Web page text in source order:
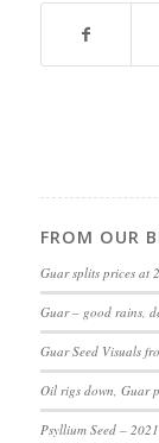
FROM OUR
Guar splits prices at
Guar – good rains,
Guar Seed Visuals
Oil rigs down, Guar
Psyllium Seed –